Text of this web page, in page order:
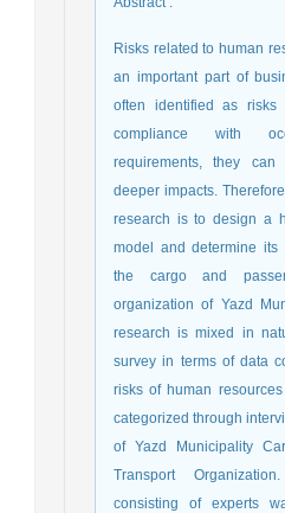
Risks related to human
an important part of
often identified as risks
compliance with
requirements, they
deeper impacts.
research is to design a
model and determine its
the cargo and
organization of Yazd
research is mixed in
survey in terms of data
risks of human
categorized through
of Yazd Municipality
Transport
consisting of experts